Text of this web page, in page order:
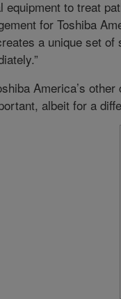
equipment to treat
for Toshiba
a unique set
America’s
albeit for a